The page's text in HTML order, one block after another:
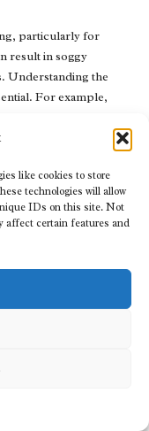
like cookies to store
technologies will allow
IDs on this site. Not
affect certain features and
particularly for
result in soggy
Understanding the
For example,
drained if they
fruits. Similarly, for
likeapplesauce
texture.
moisture. If your
needed moisture.
to enjoy.